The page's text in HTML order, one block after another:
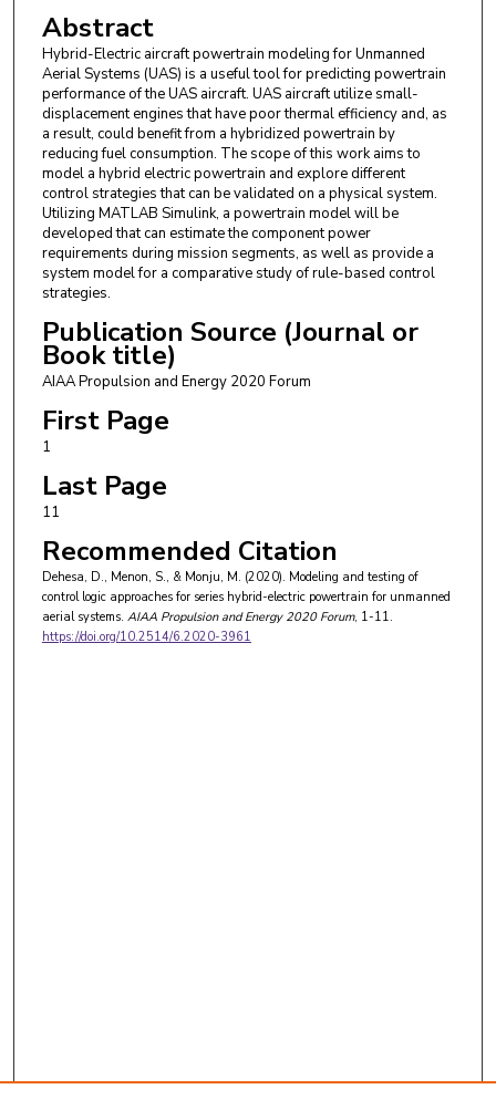
Abstract
Hybrid-Electric aircraft powertrain modeling for Unmanned
Aerial Systems (UAS) is a useful tool for predicting powertrain
performance of the UAS aircraft. UAS aircraft utilize small-
displacement engines that have poor thermal efficiency and, as
a result, could benefit from a hybridized powertrain by
reducing fuel consumption. The scope of this work aims to
model a hybrid electric powertrain and explore different
control strategies that can be validated on a physical system.
Utilizing MATLAB Simulink, a powertrain model will be
developed that can estimate the component power
requirements during mission segments, as well as provide a
system model for a comparative study of rule-based control
strategies.
Publication Source (Journal or
Book title)
AIAA Propulsion and Energy 2020 Forum
First Page
1
Last Page
11
Recommended Citation
Dehesa, D., Menon, S., & Monju, M. (2020). Modeling and testing of
control logic approaches for series hybrid-electric powertrain for unmanned
aerial systems. AIAA Propulsion and Energy 2020 Forum, 1-11.
https://doi.org/10.2514/6.2020-3961